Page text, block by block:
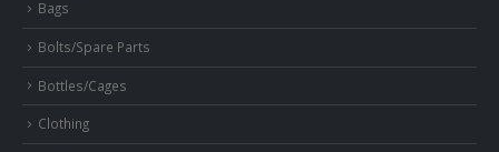
Bags
Bolts/Spare Parts
Bottles/Cages
Clothing